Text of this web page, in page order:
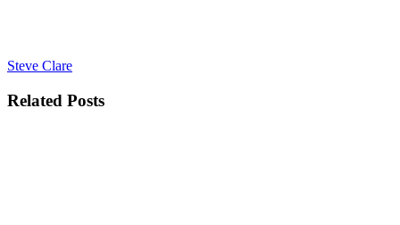
Steve Clare
Related Posts